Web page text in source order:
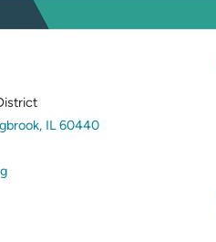
IL 60440(opens
(opens